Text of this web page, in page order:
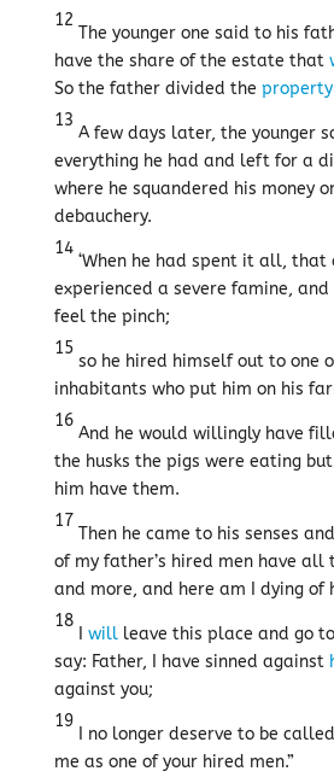
12
The younger one said to his
have the share of the estate that
So the father divided the property
13
A few days later, the younger
everything he had and left for a
where he squandered his money
debauchery.
14
‘When he had spent it all, that
experienced a severe famine, and
feel the pinch;
15
so he hired himself out to one
inhabitants who put him on his
16
And he would willingly have
the husks the pigs were eating
him have them.
17
Then he came to his senses
of my father’s hired men have all
and more, and here am I dying of
18
willleave this place and go
say: Father, I have sinned against
against you;
19
I no longer deserve to be
me as one of your hired men.”